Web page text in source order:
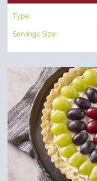
Type:
Servings Size: